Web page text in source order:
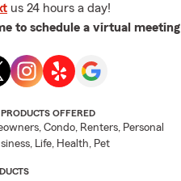
us 24 hours a day!
to schedule a virtual meeting
OFFERED
Condo, Renters, Personal
Life, Health, Pet